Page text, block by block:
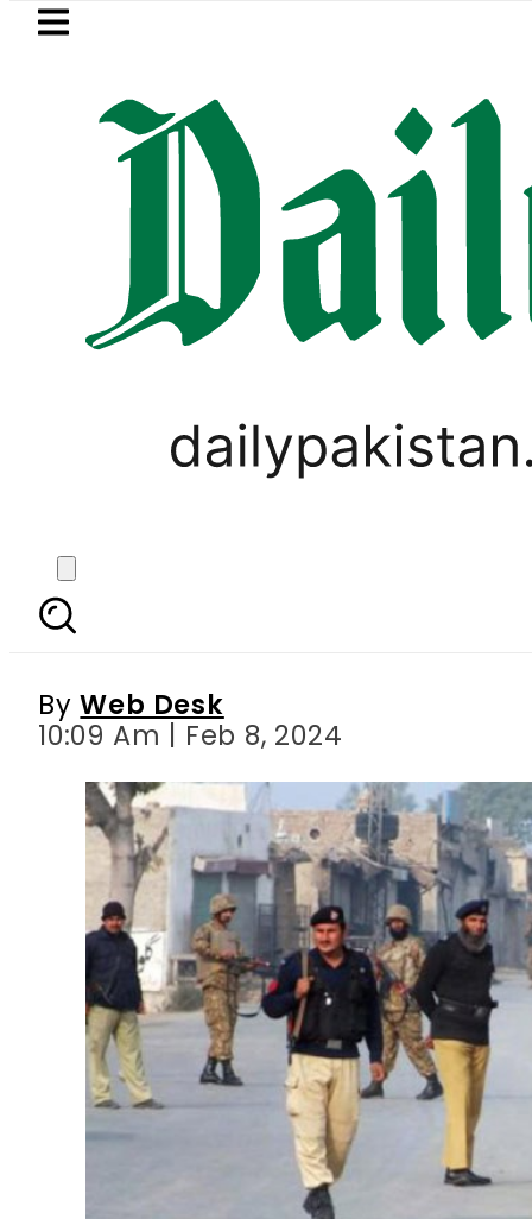
Skip to main content
LATEST
to secure up to Rs30Billion from
At least four police
ByWeb Desk
10:09 Am | Feb 8, 2024